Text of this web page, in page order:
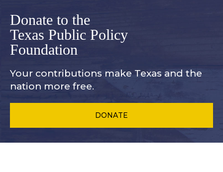
Donate to the
Texas Public Policy
Foundation
Your contributions make Texas and the
nation more free.
DONATE